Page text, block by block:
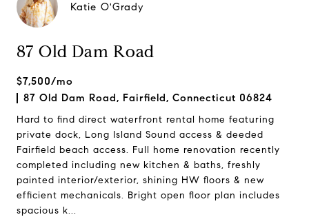
Katie O'Grady
87 Old Dam Road
$7,500/mo
87 Old Dam Road, Fairfield, Connecticut 06824
Hard to find direct waterfront rental home featuring
private dock, Long Island Sound access & deeded
Fairfield beach access. Full home renovation recently
completed including new kitchen & baths, freshly
painted interior/exterior, shining HW floors & new
efficient mechanicals. Bright open floor plan includes
spacious k...